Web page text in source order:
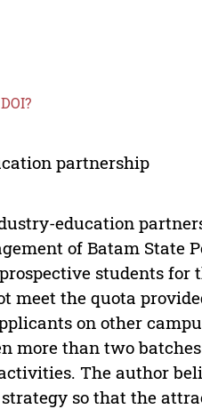
partnership
education
of Batam State
students for
meet the quota
on other
more than two
The author
so that the